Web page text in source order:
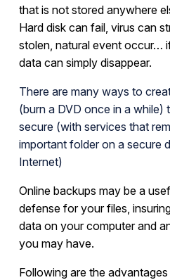
that is not stored anywhere
Hard disk can fail, virus can
stolen, natural event occur…
data can simply disappear.
There are many ways to
(burn a DVD once in a
secure (with services that
important folder on a secure
Internet)
Online backups may be a
defense for your files,
data on your computer and
you may have.
Following are the